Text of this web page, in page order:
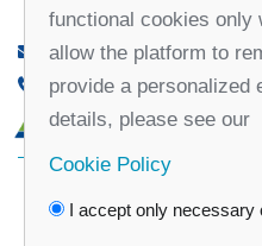
office@partners-serbia.org
(+381 11) 32 31 551,
10 Kralja Milana Street,
functional cookies only
allow the platform to
provide a personalized
details, please see our
Cookie Policy
I accept only necessary